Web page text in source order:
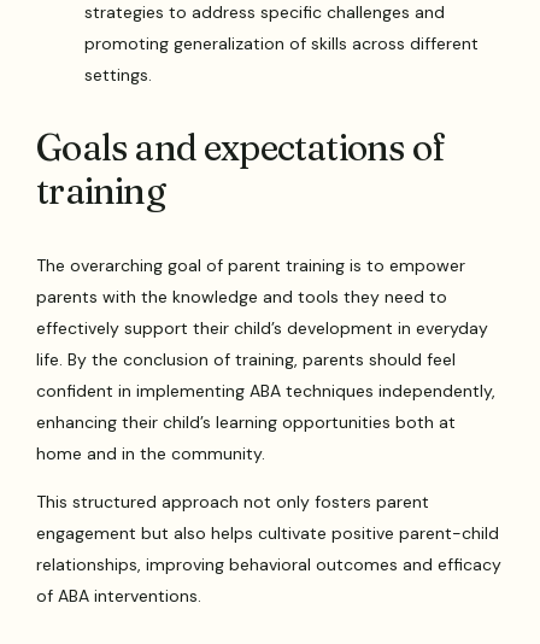
strategies to address specific challenges and
promoting generalization of skills across different
settings.
Goals and expectations of
training
The overarching goal of parent training is to empower
parents with the knowledge and tools they need to
effectively support their child’s development in everyday
life. By the conclusion of training, parents should feel
confident in implementing ABA techniques independently,
enhancing their child’s learning opportunities both at
home and in the community.
This structured approach not only fosters parent
engagement but also helps cultivate positive parent-child
relationships, improving behavioral outcomes and efficacy
of ABA interventions.